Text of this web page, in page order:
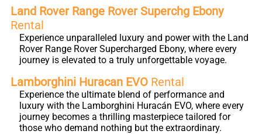
Land Rover Range Rover Superchg Ebony
Rental
Experience unparalleled luxury and power with the Land
Rover Range Rover Supercharged Ebony, where every
journey is elevated to a truly unforgettable voyage.
Lamborghini Huracan EVO Rental
Experience the ultimate blend of performance and
luxury with the Lamborghini Huracán EVO, where every
journey becomes a thrilling masterpiece tailored for
those who demand nothing but the extraordinary.